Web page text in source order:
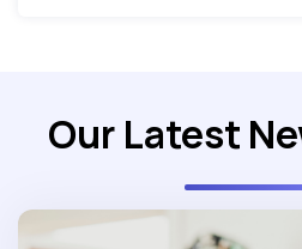
Our Latest